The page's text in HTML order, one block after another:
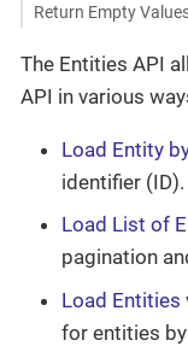
Return Empty
The Entities API
API in various
Load Entity
identifier (ID).
Load List of
pagination
Load Entities
for entities